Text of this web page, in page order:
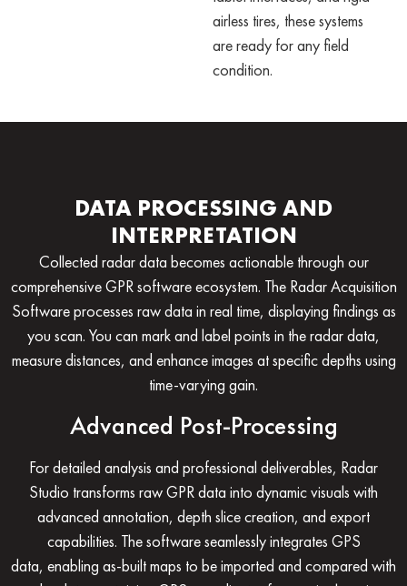
airless tires, these systems
are ready for any field
condition.
DATA PROCESSING AND
INTERPRETATION
Collected radar data becomes actionable through our
comprehensiveGPR softwareecosystem. The Radar Acquisition
Software processes raw data in real time, displaying findings as
you scan. You can mark and label points in the radar data,
measure distances, and enhance images at specific depths using
time-varying gain.
Advanced Post-Processing
For detailed analysis and professional deliverables, Radar
Studio transforms raw GPR data into dynamic visuals with
advanced annotation, depth slice creation, and export
capabilities. The software seamlessly integrates GPS
data, enabling as-built maps to be imported and compared with